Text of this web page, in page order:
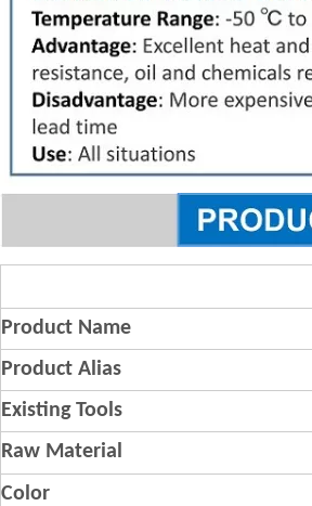
Product Name
Product Alias
Existing Tools
Raw Material
Color